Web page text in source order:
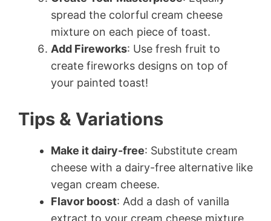
spread the colorful cream cheese
mixture on each piece of toast.
Add Fireworks: Use fresh fruit to
create fireworks designs on top of
your painted toast!
Tips & Variations
Make it dairy-free: Substitute cream
cheese with a dairy-free alternative like
vegan cream cheese.
Flavor boost: Add a dash of vanilla
extract to your cream cheese mixture